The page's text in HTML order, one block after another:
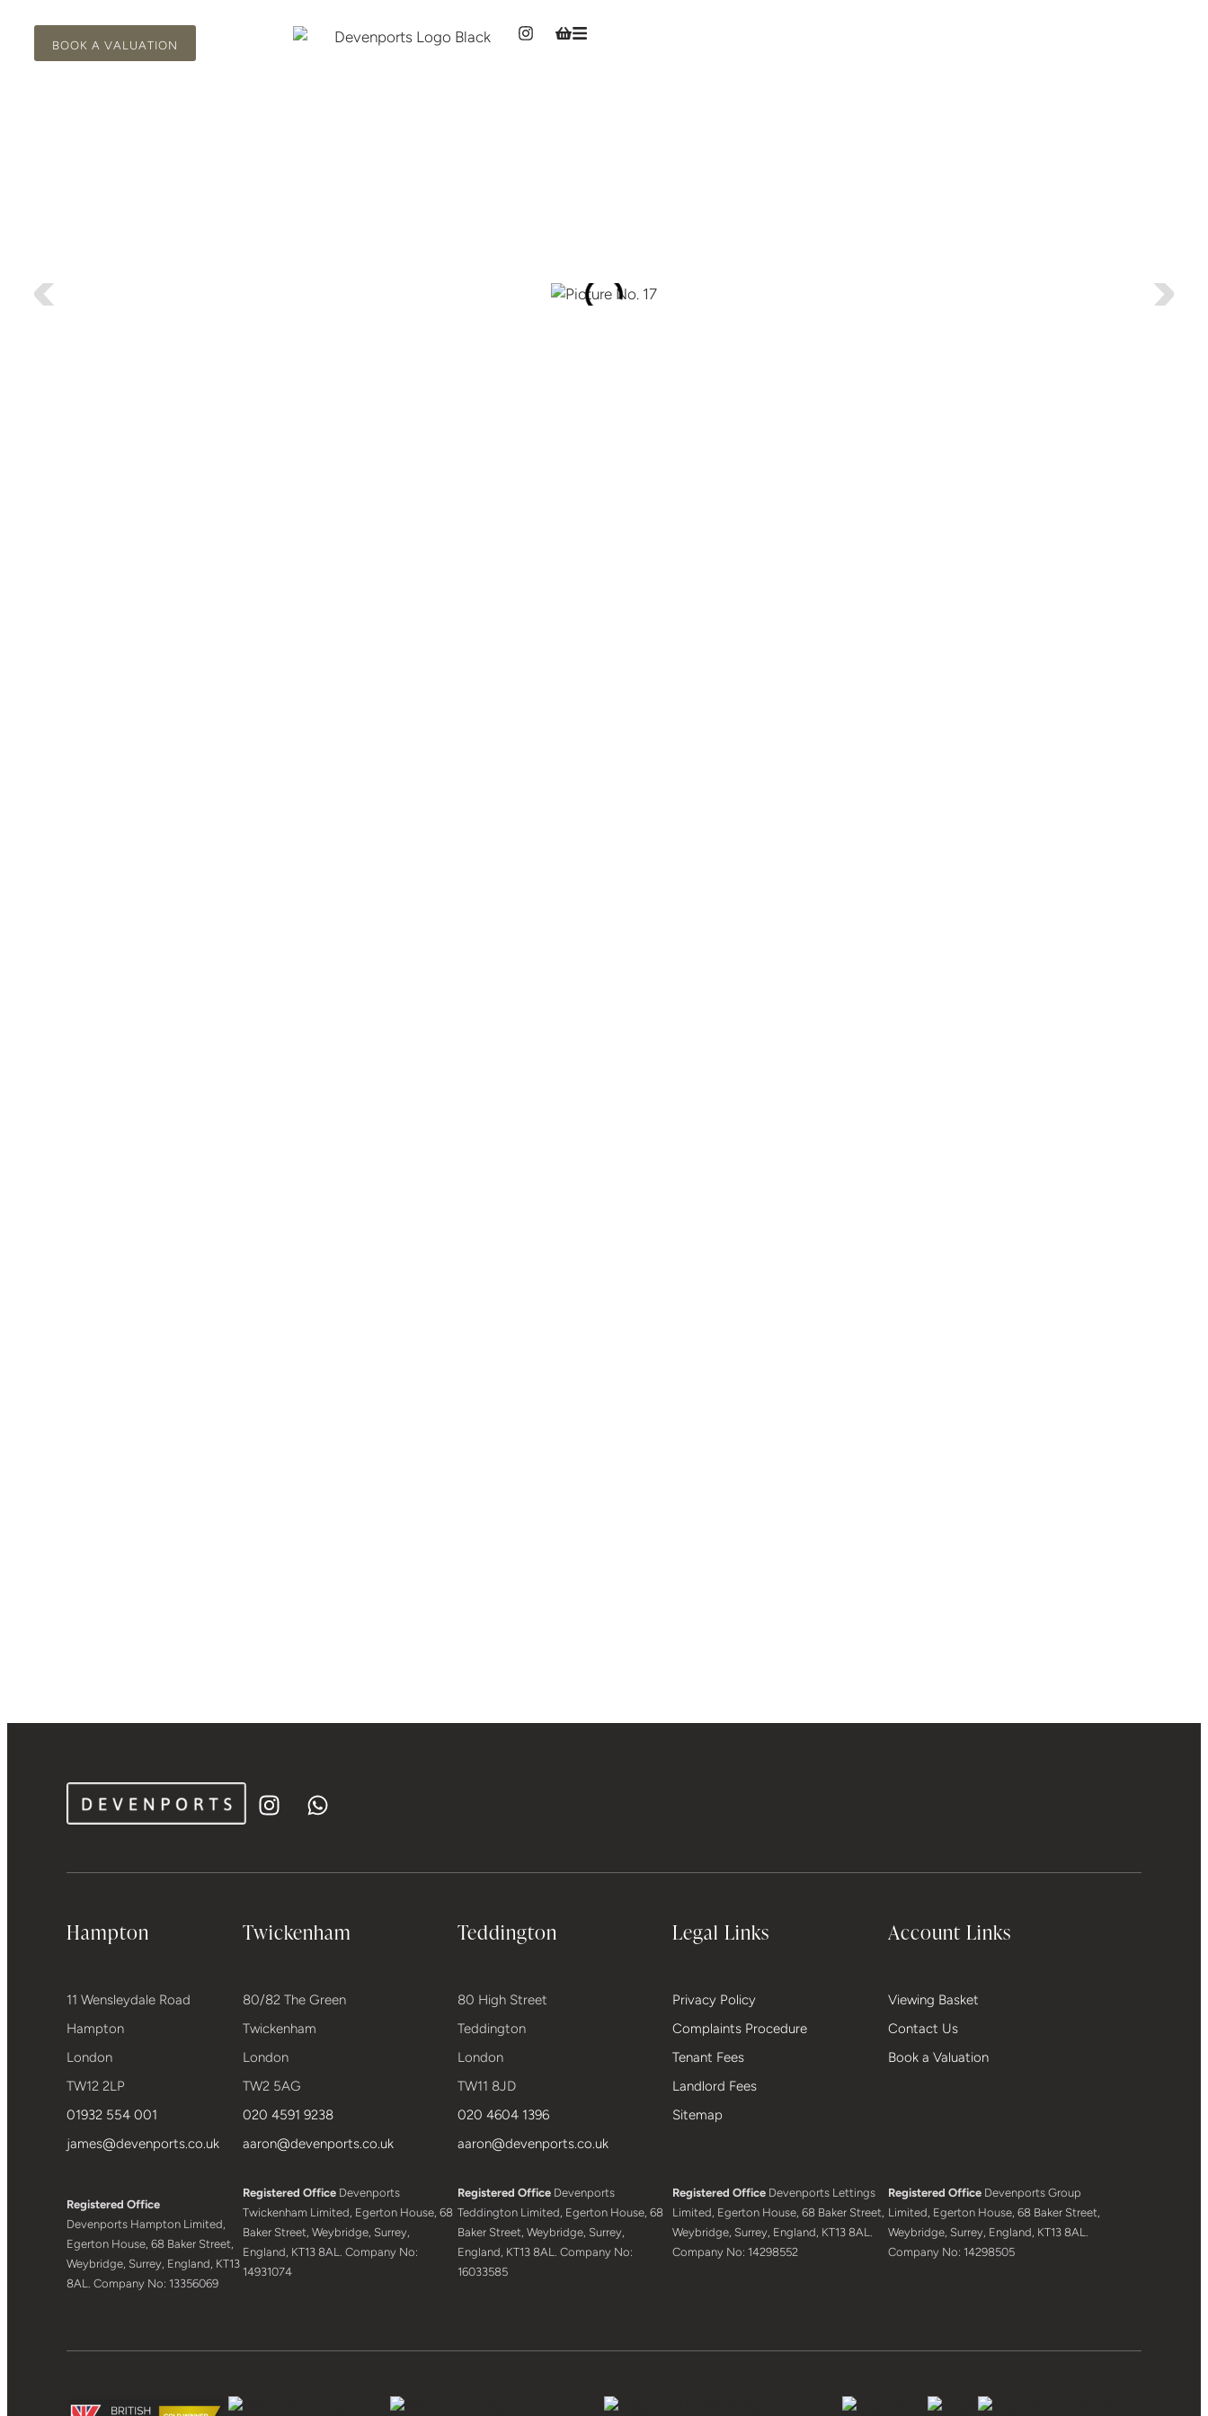
BOOK A VALUATION
Hampton
11 Wensleydale Road
Hampton
London
TW12 2LP
01932 554 001
james@devenports.co.uk
Registered Office
Devenports Hampton Limited,
Egerton House, 68 Baker Street,
Weybridge, Surrey, England, KT13
8AL. Company No: 13356069
Twickenham
80/82 The Green
Twickenham
London
TW2 5AG
020 4591 9238
aaron@devenports.co.uk
Registered Office Devenports
Twickenham Limited, Egerton House, 68
Baker Street, Weybridge, Surrey,
England, KT13 8AL. Company No:
14931074
Teddington
80 High Street
Teddington
London
TW11 8JD
020 4604 1396
aaron@devenports.co.uk
Registered Office Devenports
Teddington Limited, Egerton House, 68
Baker Street, Weybridge, Surrey,
England, KT13 8AL. Company No:
16033585
Legal Links
Privacy Policy
Complaints Procedure
Tenant Fees
Landlord Fees
Sitemap
Registered Office Devenports Lettings
Limited, Egerton House, 68 Baker Street,
Weybridge, Surrey, England, KT13 8AL.
Company No: 14298552
Account Links
Viewing Basket
Contact Us
Book a Valuation
Registered OfficeDevenports Group
Limited, Egerton House, 68 Baker Street,
Weybridge, Surrey, England, KT13 8AL.
Company No: 14298505